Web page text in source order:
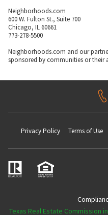
Neighborhoods.com
600 W. Fulton St., Suite 700
Chicago, IL 60661
773-278-5500
Neighborhoods.com and our
sponsored by communities or their
Privacy Policy Terms of Use
Texas Real Estate